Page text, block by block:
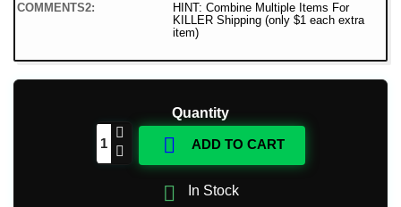
COMMENTS2:
HINT: Combine Multiple Items For
KILLER Shipping (only $1 each extra
item)
Quantity
 ADD TO CART
 In Stock